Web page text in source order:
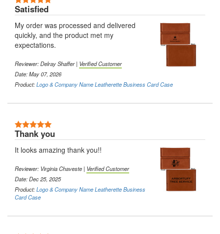
Satisfied
My order was processed and delivered
quickly, and the product met my
expectations.
Reviewer:Delray Shaffer| Verified Customer
Date: May 07, 2026
Product:Logo & Company Name Leatherette Business Card Case
Thank you
It looks amazing thank you!!
Reviewer: Virginia Chaveste | Verified Customer
Date: Dec 25, 2025
Product:Logo & Company Name Leatherette Business
Card Case